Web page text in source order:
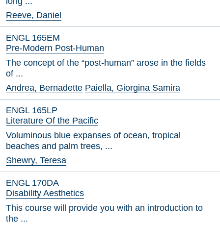
Reeve, Daniel
ENGL 165EM
Pre-Modern Post-Human
The concept of the “post-human” arose in the fields
of ...
Andrea, Bernadette Paiella, Giorgina Samira
ENGL 165LP
Literature Of the Pacific
Voluminous blue expanses of ocean, tropical
beaches and palm trees, ...
Shewry, Teresa
ENGL 170DA
Disability Aesthetics
This course will provide you with an introduction to
the ...